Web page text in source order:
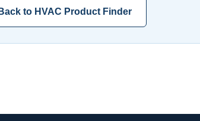
Back to HVAC Product Finder